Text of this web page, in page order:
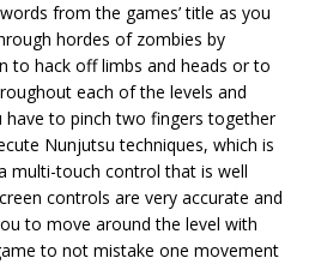
from the games’ title as you
hordes of zombies by
to hack off limbs and heads or to
each of the levels and
have to pinch two fingers together
Nunjutsu techniques, which is
multi-touch control that is well
controls are very accurate and
to move around the level with
to not mistake one movement